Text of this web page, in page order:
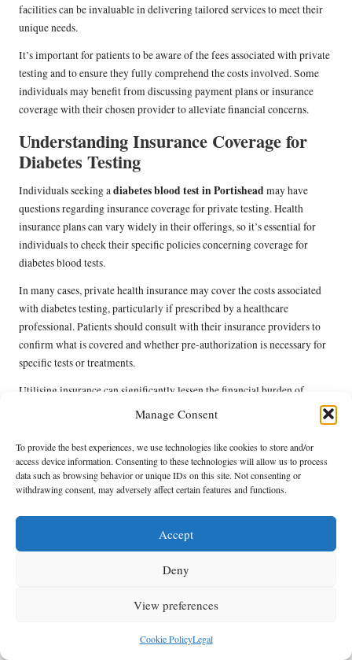
Manage Consent
To provide the best experiences, we use technologies like cookies to store and/or
access device information. Consenting to these technologies will allow us to process
data such as browsing behavior or unique IDs on this site. Not consenting or
withdrawing consent, may adversely affect certain features and functions.
Accept
Deny
View preferences
Cookie PolicyLegal
facilities can be invaluable in delivering tailored services to meet their
unique needs.
It’s important for patients to be aware of the fees associated with private
testing and to ensure they fully comprehend the costs involved. Some
individuals may benefit from discussing payment plans or insurance
coverage with their chosen provider to alleviate financial concerns.
Understanding Insurance Coverage for
Diabetes Testing
Individuals seeking adiabetes blood test in Portishead may have
questions regarding insurance coverage for private testing. Health
insurance plans can vary widely in their offerings, so it’s essential for
individuals to check their specific policies concerning coverage for
diabetes blood tests.
In many cases, private health insurance may cover the costs associated
with diabetes testing, particularly if prescribed by a healthcare
professional. Patients should consult with their insurance providers to
confirm what is covered and whether pre-authorization is necessary for
specific tests or treatments.
Utilising insurance can significantly lessen the financial burden of
testing and ongoing diabetes management, making it more accessible for
insurance benefits can help patients make informed decisions about their
healthcare options.
For those without insurance or with limited coverage, exploring NHS
facilities, ensuring that individuals have access to essential diabetes
Community Resources Available
Diabetes Management